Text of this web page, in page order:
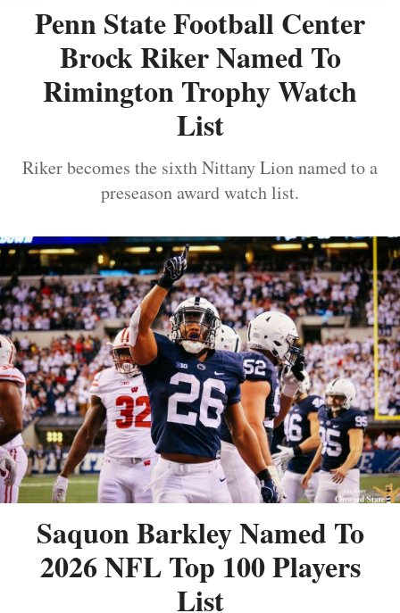
Penn State Football Center
Brock Riker Named To
Rimington Trophy Watch
List
Riker becomes the sixth Nittany Lion named to a
preseason award watch list.
Saquon Barkley Named To
2026 NFL Top 100 Players
List